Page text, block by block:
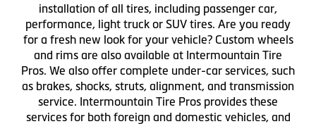
installation of all tires, including passenger car,
performance, light truck or SUV tires. Are you ready
for a fresh new look for your vehicle? Custom wheels
and rims are also available at Intermountain Tire
Pros. We also offer complete under-car services, such
as brakes, shocks, struts, alignment, and transmission
service. Intermountain Tire Pros provides these
services for both foreign and domestic vehicles, and